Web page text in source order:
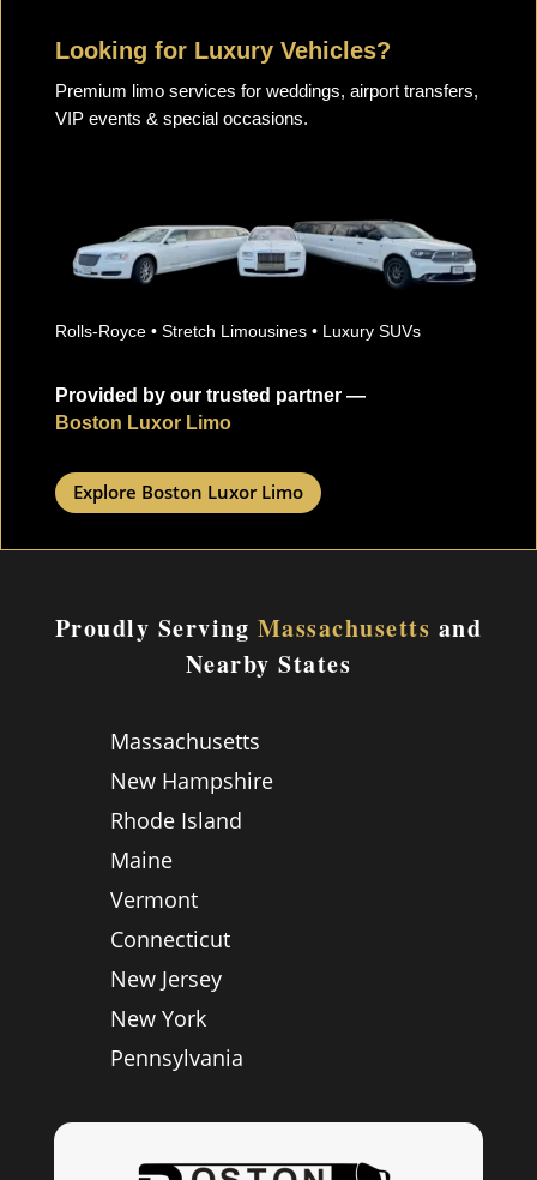
Looking for Luxury Vehicles?
Premium limo services for weddings, airport transfers,
VIP events & special occasions.
Rolls-Royce • Stretch Limousines • Luxury SUVs
Provided by our trusted partner —
Boston Luxor Limo
Explore Boston Luxor Limo
Proudly Serving Massachusetts and
Nearby States
Massachusetts
New Hampshire
Rhode Island
Maine
Vermont
Connecticut
New Jersey
New York
Pennsylvania